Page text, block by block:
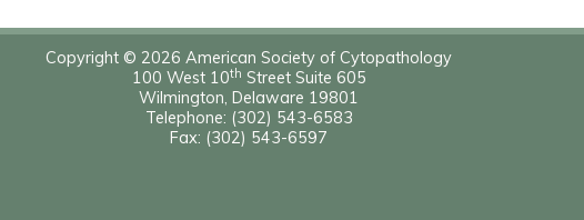
Copyright © 2026 American Society of Cytopathology
100 West 10th Street Suite 605
Wilmington, Delaware 19801
Telephone: (302) 543-6583
Fax: (302) 543-6597